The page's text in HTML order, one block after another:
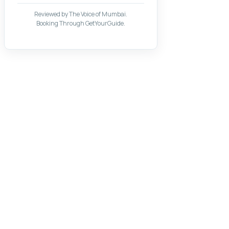
Reviewed by The Voice of Mumbai.
Booking Through GetYourGuide.